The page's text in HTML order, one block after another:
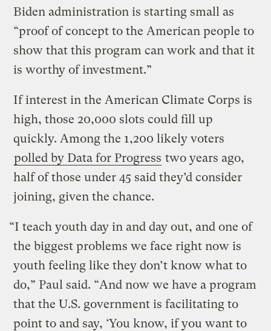
Biden administration is starting small as
“proof of concept to the American people to
show that this program can work and that it
is worthy of investment.”
If interest in the American Climate Corps is
high, those 20,000 slots could fill up
quickly. Among the 1,200 likely voters
polled by Data for Progress two years ago,
half of those under 45 said they’d consider
joining, given the chance.
“I teach youth day in and day out, and one of
the biggest problems we face right now is
youth feeling like they don’t know what to
do,” Paul said. “And now we have a program
that the U.S. government is facilitating to
point to and say, ‘You know, if you want to